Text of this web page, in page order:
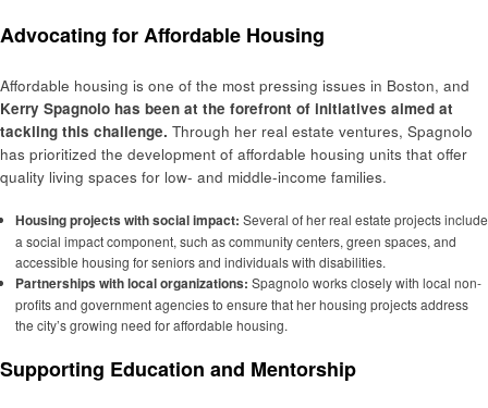
Advocating for Affordable Housing
Affordable housing is one of the most pressing issues in Boston, and
Kerry Spagnolo has been at the forefront of initiatives aimed at
tackling this challenge. Through her real estate ventures, Spagnolo
has prioritized the development of affordable housing units that offer
quality living spaces for low- and middle-income families.
Housing projects with social impact: Several of her real estate projects include
a social impact component, such as community centers, green spaces, and
accessible housing for seniors and individuals with disabilities.
Partnerships with local organizations: Spagnolo works closely with local non-
profits and government agencies to ensure that her housing projects address
the city’s growing need for affordable housing.
Supporting Education and Mentorship